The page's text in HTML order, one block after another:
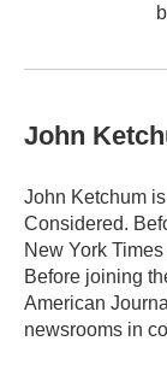
John
John Ketchum
Considered.
New York
Before joining
American
newsrooms in